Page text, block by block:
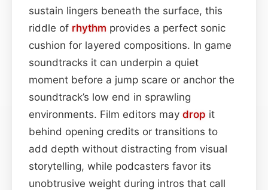
sustain lingers beneath the surface, this
riddle of rhythm provides a perfect sonic
cushion for layered compositions. In game
soundtracks it can underpin a quiet
moment before a jump scare or anchor the
soundtrack’s low end in sprawling
environments. Film editors may drop it
behind opening credits or transitions to
add depth without distracting from visual
storytelling, while podcasters favor its
unobtrusive weight during intros that call